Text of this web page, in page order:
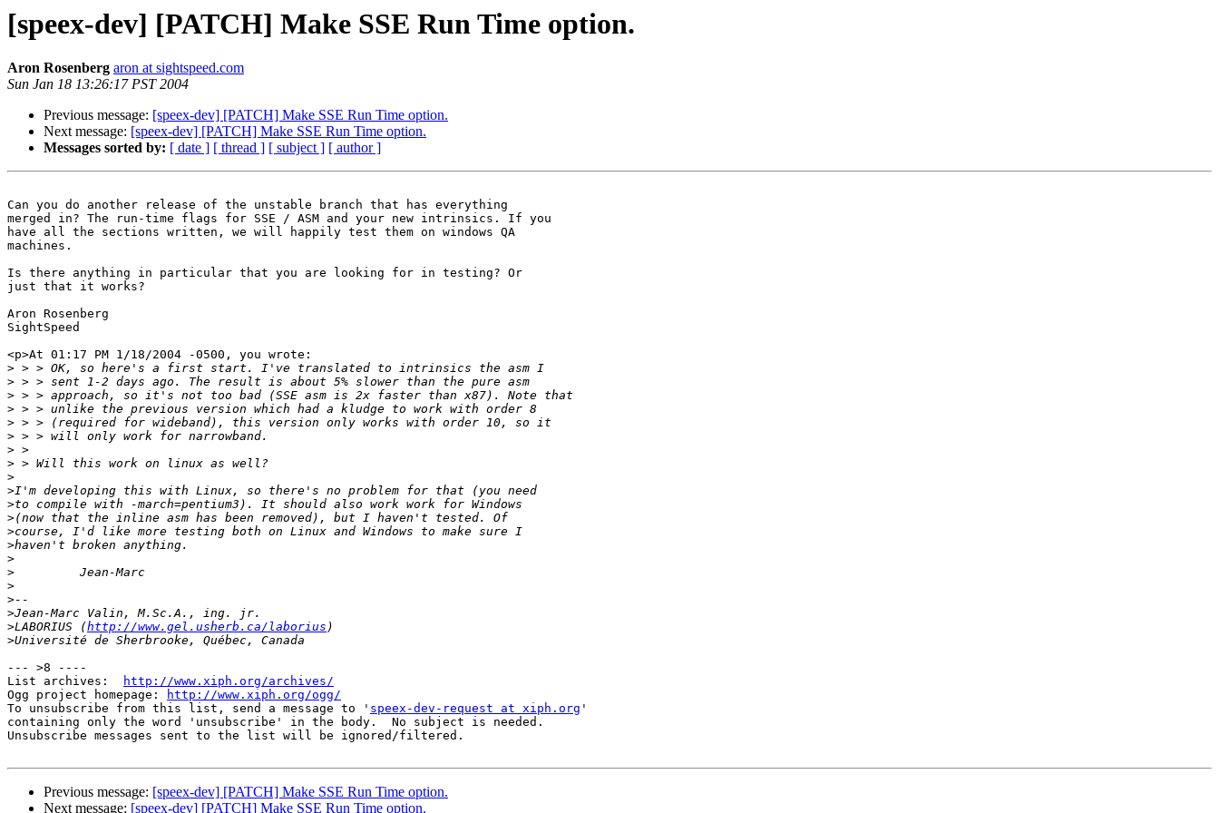
[speex-dev] [PATCH] Make SSE Run Time option.
Aron Rosenberg aron at sightspeed.com
Sun Jan 18 13:26:17 PST 2004
Previous message: [speex-dev] [PATCH] Make SSE Run Time option.
Next message: [speex-dev] [PATCH] Make SSE Run Time option.
Messages sorted by: [ date ] [ thread ] [ subject ] [ author ]
Can you do another release of the unstable branch that has everything
merged in? The run-time flags for SSE / ASM and your new intrinsics. If you
have all the sections written, we will happily test them on windows QA
machines.
Is there anything in particular that you are looking for in testing? Or
just that it works?
Aron Rosenberg
SightSpeed
<p>At 01:17 PM 1/18/2004 -0500, you wrote:
>
>
>
>
>
>
>
>
>
>
>
>
>
>
>
>
>
>
>
>LABORIUS (http://www.gel.usherb.ca/laborius
>
--- >8 ----
List archives:
http://www.xiph.org/archives/
Ogg project homepage:
http://www.xiph.org/ogg/
To unsubscribe from this list, send a message to ' speex-dev-request at xiph.org '
containing only the word 'unsubscribe' in the body.  No subject is needed.
Unsubscribe messages sent to the list will be ignored/filtered.
Previous message: [speex-dev] [PATCH] Make SSE Run Time option.
Next message: [speex-dev] [PATCH] Make SSE Run Time option.